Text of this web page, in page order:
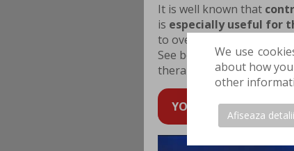
We use
about how
other
Afiseaza detalii
It is well known that
is especially useful for
to overcome and even
See below what are the
therapy works.
YOU CAN